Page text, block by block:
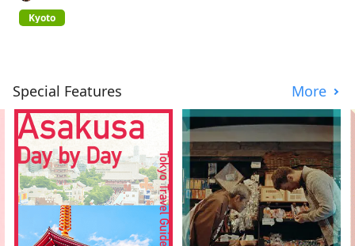
Kyoto
Special Features More